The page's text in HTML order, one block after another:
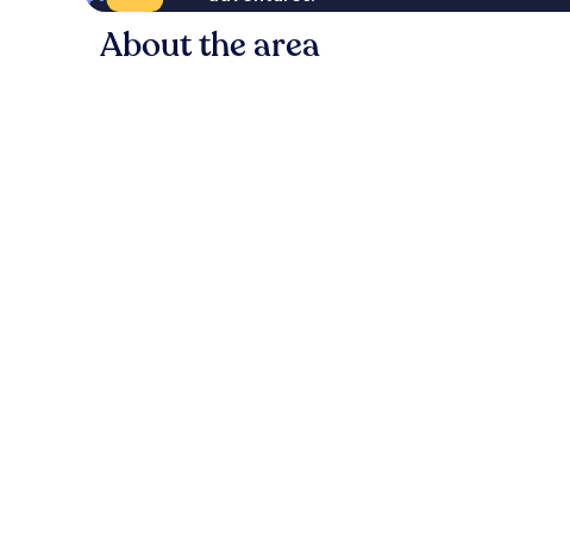
About the area